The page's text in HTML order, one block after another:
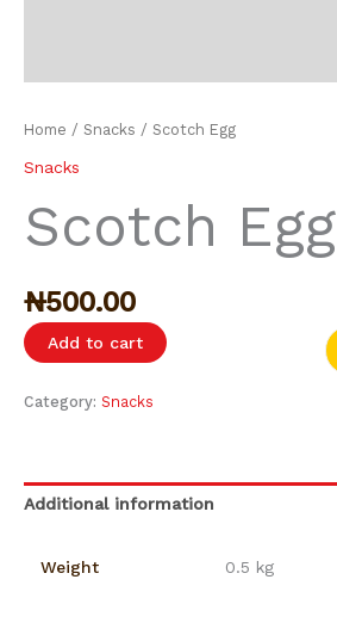
Home / Snacks / Scotch Egg
Snacks
Scotch Egg
₦500.00
Add to cart
Category: Snacks
Additional information
Weight 0.5 kg